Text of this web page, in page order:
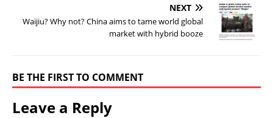
NEXT
Waijiu? Why not? China aims to tame world global
market with hybrid booze
BE THE FIRST TO COMMENT
Leave a Reply